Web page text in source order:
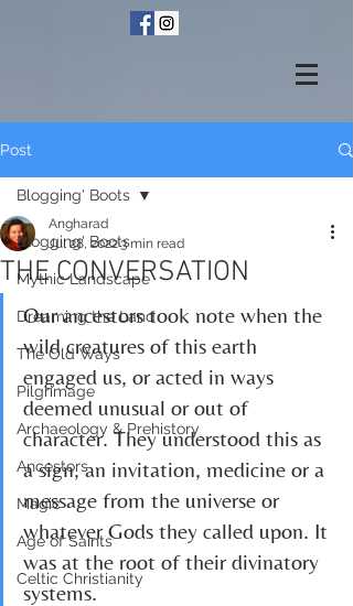
Post
Blogging' Boots
Mythic Landscape
Dreaming the Land
The Old Ways
Pilgrimage
Archaeology & Prehistory
Ancestors
Magic
Age of Saints
Celtic Christianity
Blogging' Boots
THE CONVERSATION
Angharad
Jul 28, 20223 min read
Our ancestors took note when the
wild creatures of this earth
engaged us, or acted in ways
deemed unusual or out of
character. They understood this as
a sign, an invitation, medicine or a
message from the universe or
whatever Gods they called upon. It
was at the root of their divinatory
systems.